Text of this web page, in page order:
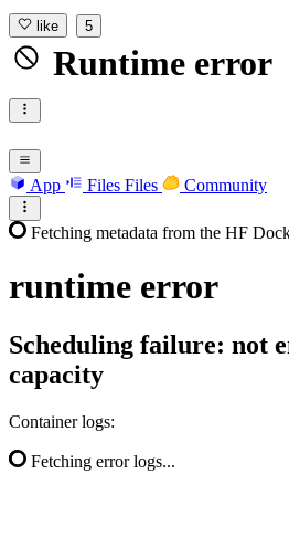
like 5
Runtime error
App Files Files Community
Fetching metadata from the HF
runtime error
Scheduling failure: not
capacity
Container logs:
Fetching error logs...